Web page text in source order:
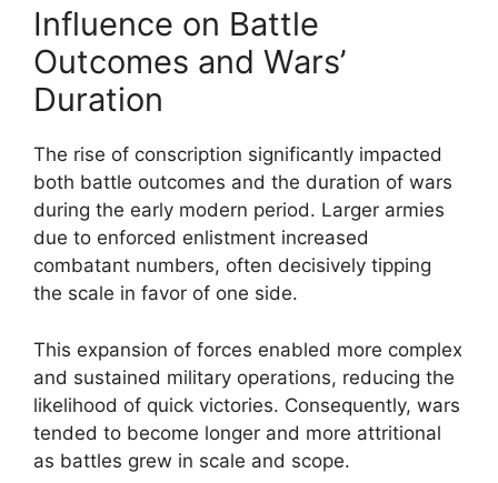
Influence on Battle
Outcomes and Wars’
Duration
The rise of conscription significantly impacted
both battle outcomes and the duration of wars
during the early modern period. Larger armies
due to enforced enlistment increased
combatant numbers, often decisively tipping
the scale in favor of one side.
This expansion of forces enabled more complex
and sustained military operations, reducing the
likelihood of quick victories. Consequently, wars
tended to become longer and more attritional
as battles grew in scale and scope.